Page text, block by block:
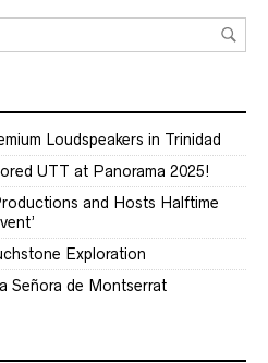
Loudspeakers in Trinidad
UTT at Panorama 2025!
and Hosts Halftime
Exploration
Señora de Montserrat